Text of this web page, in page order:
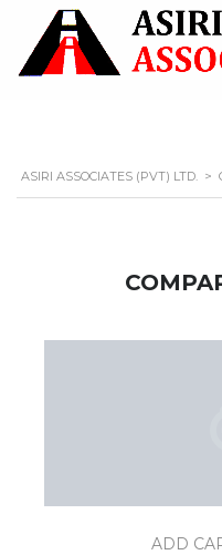
ASIRI ASSOCIATES (PVT) LTD. >
ADD